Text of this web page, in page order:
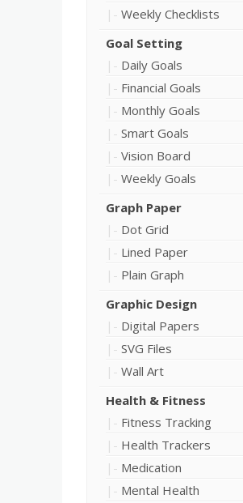
Weekly Checklists
Goal Setting
Daily Goals
Financial Goals
Monthly Goals
Smart Goals
Vision Board
Weekly Goals
Graph Paper
Dot Grid
Lined Paper
Plain Graph
Graphic Design
Digital Papers
SVG Files
Wall Art
Health & Fitness
Fitness Tracking
Health Trackers
Medication
Mental Health